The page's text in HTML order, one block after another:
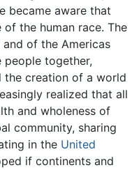
became aware that
the human race. The
and of the Americas
together,
the creation of a world
realized that all
and wholeness of
community, sharing
in the United
if continents and